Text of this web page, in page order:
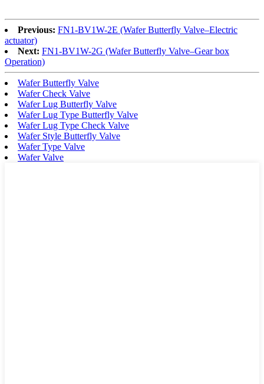
Previous: FN1-BV1W-2E (Wafer Butterfly Valve–Electric
actuator)
Next: FN1-BV1W-2G (Wafer Butterfly Valve–Gear box
Operation)
Wafer Butterfly Valve
Wafer Check Valve
Wafer Lug Butterfly Valve
Wafer Lug Type Butterfly Valve
Wafer Lug Type Check Valve
Wafer Style Butterfly Valve
Wafer Type Valve
Wafer Valve